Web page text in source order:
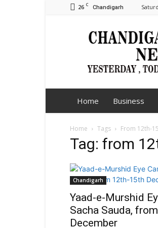
26 C Chandigarh
Chandigarh
City
Home Business
Home Tags From 12th-
Tag: from
Chandigarh
Yaad-e-Murshid
Sacha Sauda,
December